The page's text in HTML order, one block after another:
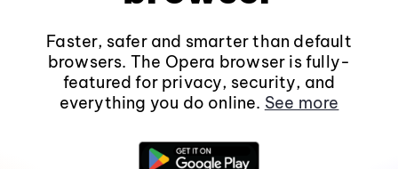
Faster, safer and smarter than default
browsers. The Opera browser is fully-
featured for privacy, security, and
everything you do online. See more